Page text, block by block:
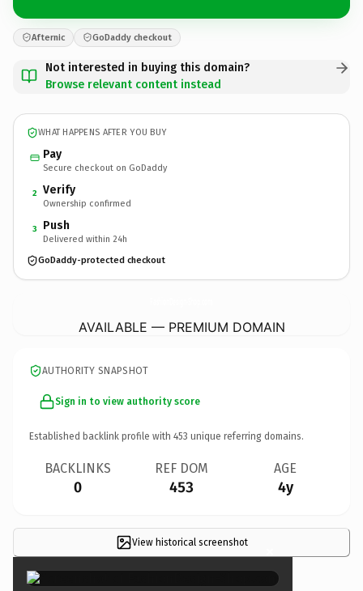
Afternic GoDaddy checkout
Not interested in buying this domain?
Browse relevant content instead
WHAT HAPPENS AFTER YOU BUY
Pay
Secure checkout on GoDaddy
2 Verify
Ownership confirmed
3 Push
Delivered within 24h
GoDaddy-protected checkout
AVAILABLE — PREMIUM DOMAIN
AUTHORITY SNAPSHOT
Sign in to view authority score
Established backlink profile with 453 unique referring domains.
BACKLINKS
0
REF DOM
453
AGE
4y
View historical screenshot ×